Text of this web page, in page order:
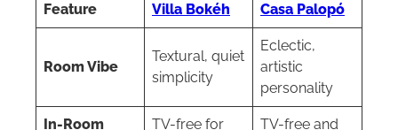
Feature Villa Bokéh Casa Palopó
Room Vibe
Textural, quiet
simplicity
Eclectic,
artistic
personality
In-Room
TV-free for
TV-free and